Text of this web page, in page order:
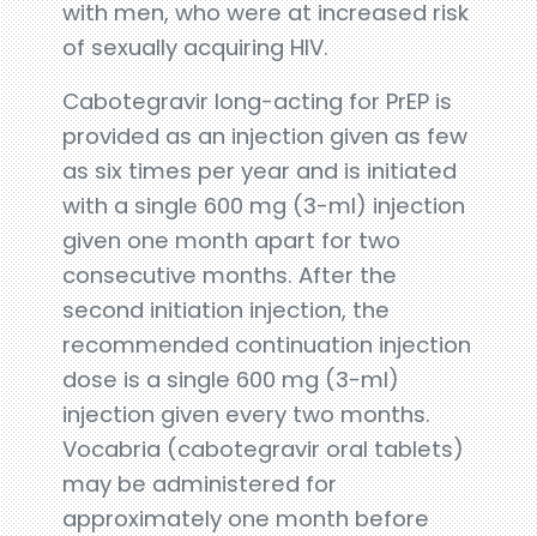
with men, who were at increased risk
of sexually acquiring HIV.
Cabotegravir long-acting for PrEP is
provided as an injection given as few
as six times per year and is initiated
with a single 600 mg (3-ml) injection
given one month apart for two
consecutive months. After the
second initiation injection, the
recommended continuation injection
dose is a single 600 mg (3-ml)
injection given every two months.
Vocabria (cabotegravir oral tablets)
may be administered for
approximately one month before